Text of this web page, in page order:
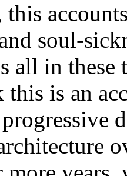
soul-
all in these
this is an